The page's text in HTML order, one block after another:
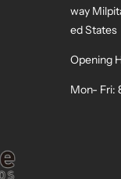
way
ed States
Opening
Mon- Fri: